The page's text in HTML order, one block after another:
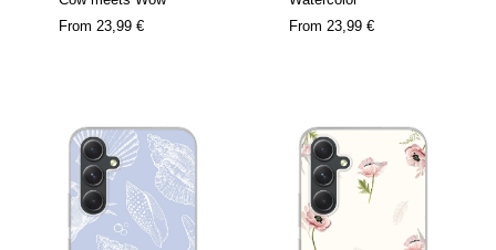
From 23,99 €
From 23,99 €